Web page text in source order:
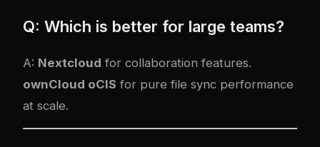
Q: Which is better for large teams?
A: Nextcloud for collaboration features.
ownCloud oCIS for pure file sync performance
at scale.